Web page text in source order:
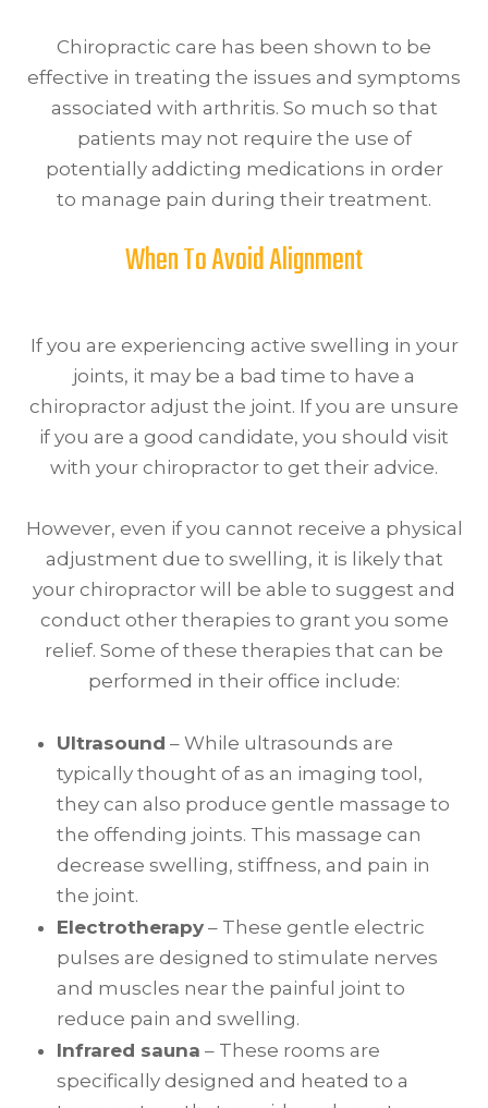
Chiropractic care has been shown to be
effective in treating the issues and symptoms
associated with arthritis. So much so that
patients may not require the use of
potentially addicting medications in order
to manage pain during their treatment.
When To Avoid Alignment
If you are experiencing active swelling in your
joints, it may be a bad time to have a
chiropractor adjust the joint. If you are unsure
if you are a good candidate, you should visit
with your chiropractor to get their advice.
However, even if you cannot receive a physical
adjustment due to swelling, it is likely that
your chiropractor will be able to suggest and
conduct other therapies to grant you some
relief. Some of these therapies that can be
performed in their office include:
Ultrasound – While ultrasounds are
typically thought of as an imaging tool,
they can also produce gentle massage to
the offending joints. This massage can
decrease swelling, stiffness, and pain in
the joint.
Electrotherapy – These gentle electric
pulses are designed to stimulate nerves
and muscles near the painful joint to
reduce pain and swelling.
Infrared sauna – These rooms are
specifically designed and heated to a